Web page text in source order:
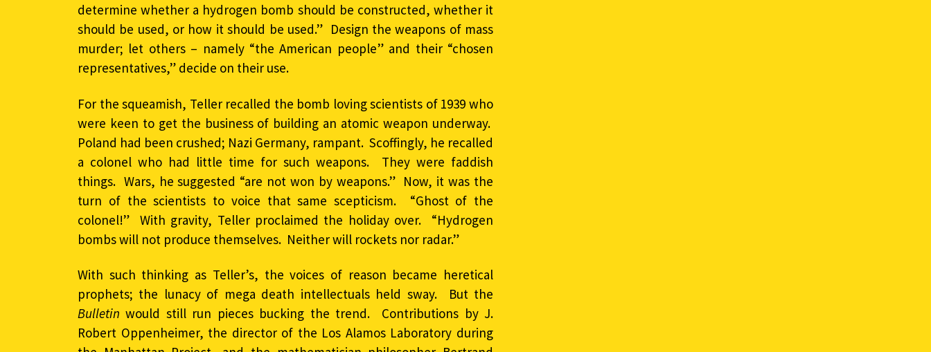
determine whether a hydrogen bomb should be constructed, whether it
should be used, or how it should be used.” Design the weapons of mass
murder; let others – namely “the American people” and their “chosen
representatives,” decide on their use.
For the squeamish, Teller recalled the bomb loving scientists of 1939 who
were keen to get the business of building an atomic weapon underway.
Poland had been crushed; Nazi Germany, rampant. Scoffingly, he recalled
a colonel who had little time for such weapons. They were faddish
things. Wars, he suggested “are not won by weapons.” Now, it was the
turn of the scientists to voice that same scepticism. “Ghost of the
colonel!” With gravity, Teller proclaimed the holiday over. “Hydrogen
bombs will not produce themselves. Neither will rockets nor radar.”
With such thinking as Teller’s, the voices of reason became heretical
prophets; the lunacy of mega death intellectuals held sway. But the
Bulletin would still run pieces bucking the trend. Contributions by J.
Robert Oppenheimer, the director of the Los Alamos Laboratory during